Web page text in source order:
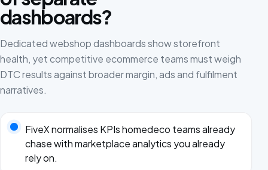
dashboards?
Dedicated webshop dashboards show storefront
health, yet competitive ecommerce teams must weigh
DTC results against broader margin, ads and fulfilment
narratives.
FiveX normalises KPIs homedeco teams already
chase with marketplace analytics you already
rely on.